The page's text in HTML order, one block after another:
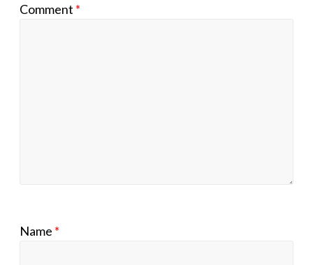
Comment *
Name *